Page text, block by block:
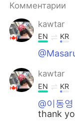
Indonesia
Türkçe
Комментарии
kawtar
EN KR
kawtar
EN KR
@이동영
thank